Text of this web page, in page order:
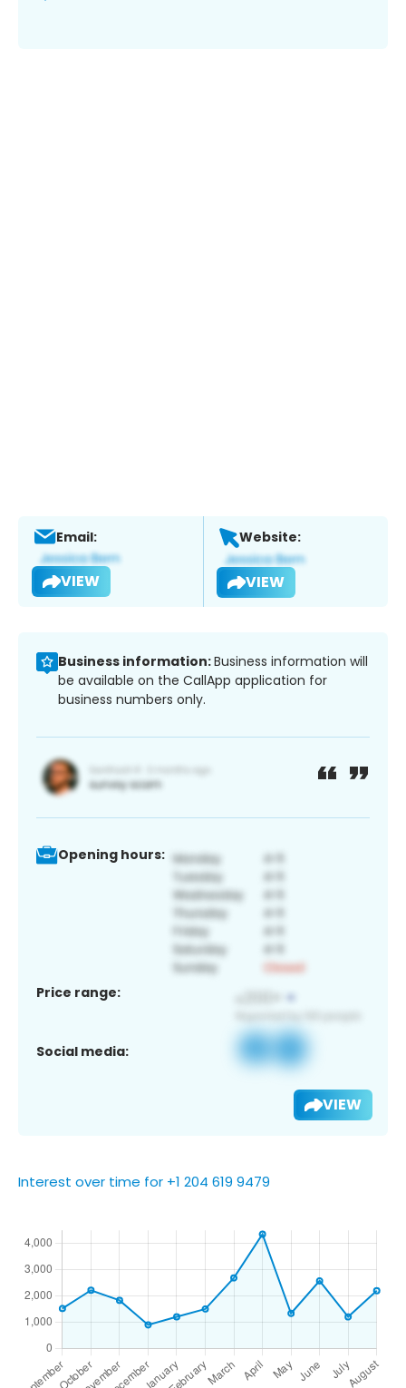
Email:
VIEW
Website:
VIEW
Business information:Business information will
be available on the CallApp application for
business numbers only.
Opening hours:
Price range:
Social media:
VIEW
Interest over time for +1 204 619 9479